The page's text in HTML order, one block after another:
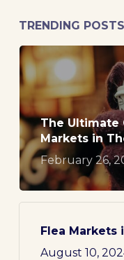
TRENDING POSTS
The Ultimate
Markets in
February 26,
Flea Markets
August 10,